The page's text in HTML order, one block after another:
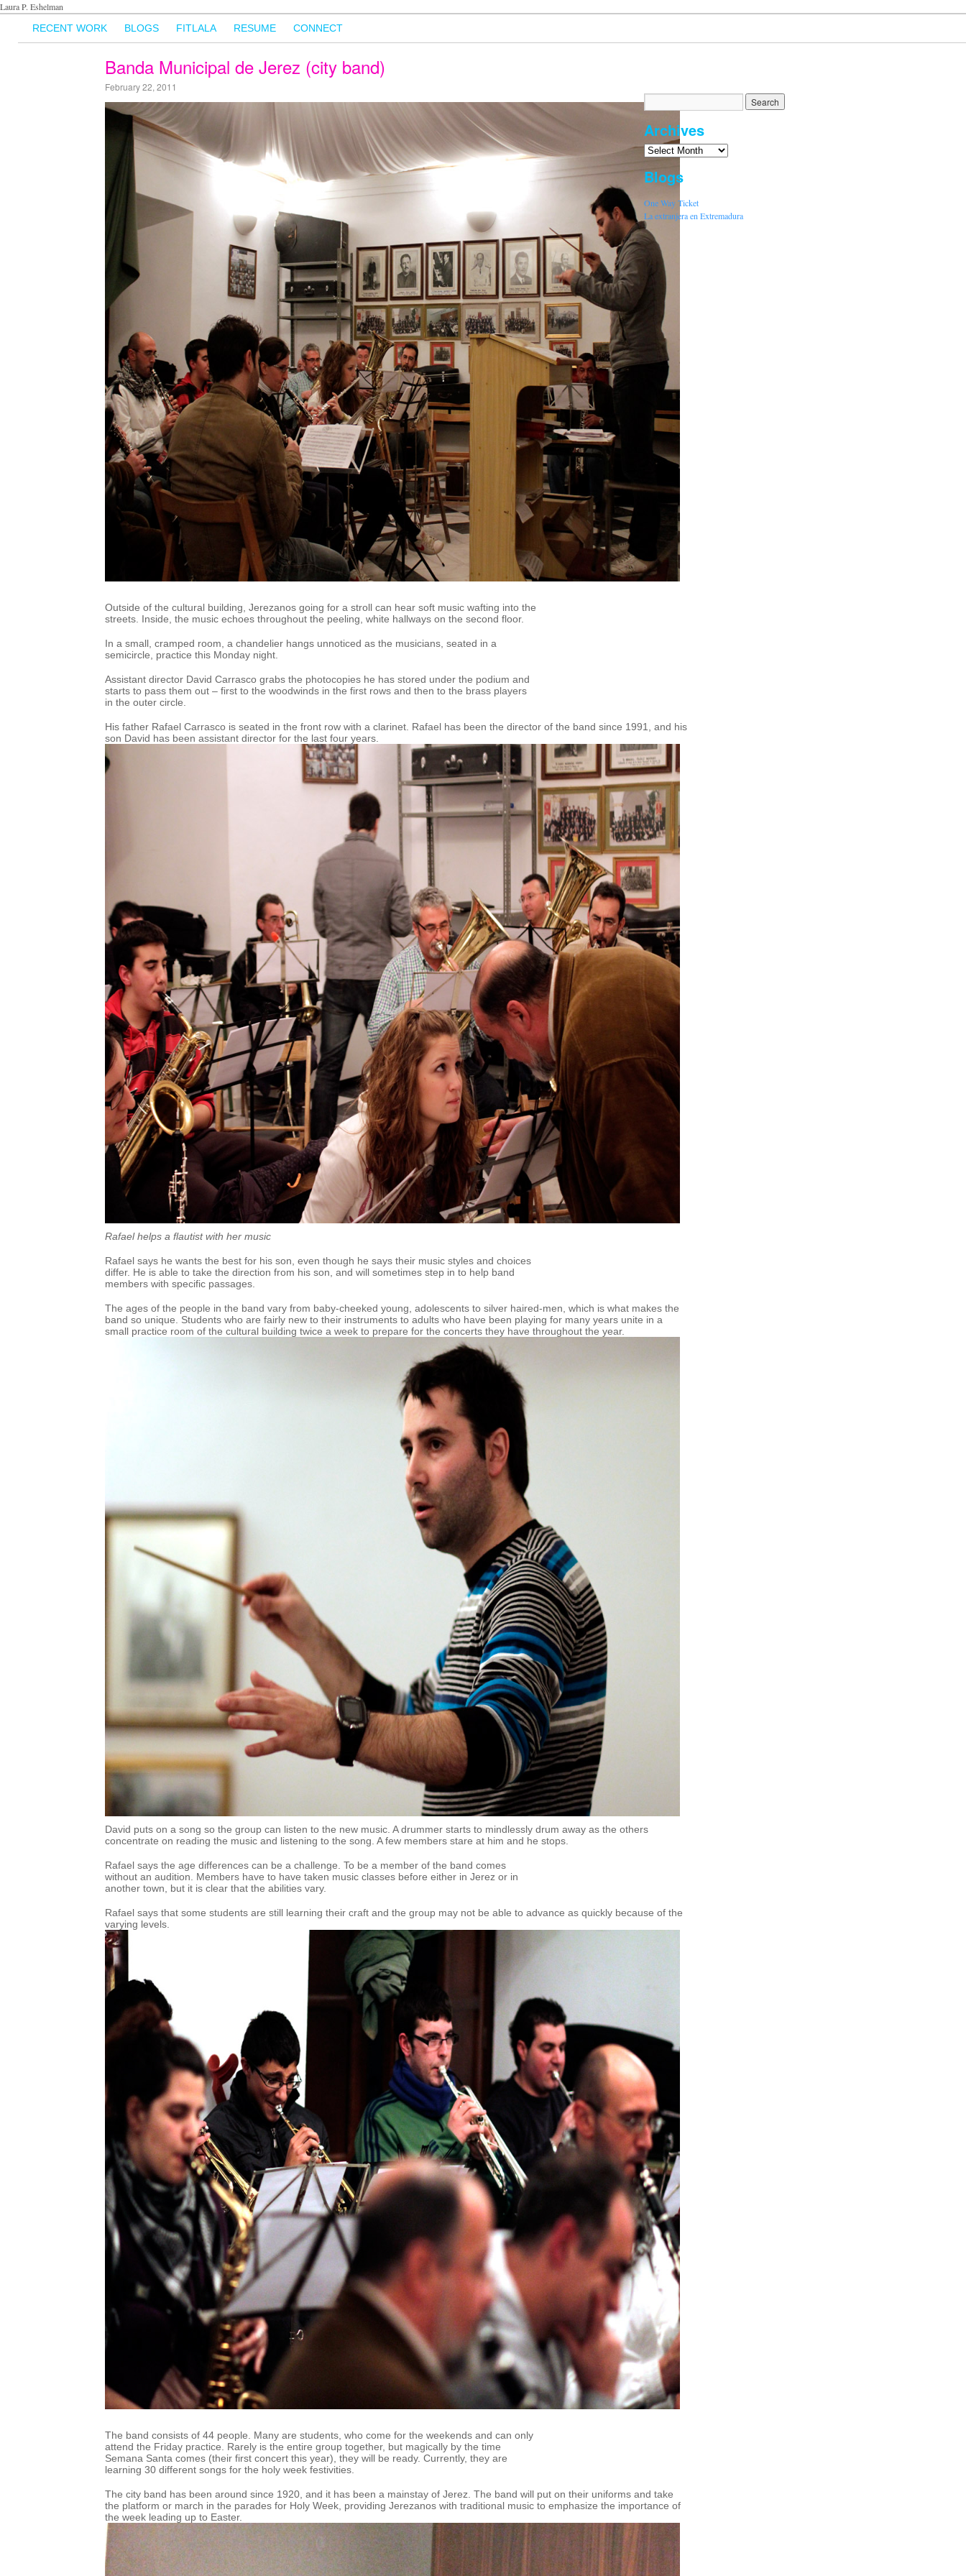
Laura P. Eshelman
RECENT WORK
BLOGS FITLALA RESUME CONNECT
Banda Municipal de Jerez (city band)
February 22, 2011
Archives
Blogs
One Way Ticket
La extranjera en Extremadura
Outside of the cultural building, Jerezanos going for a stroll can hear soft music wafting into the
streets. Inside, the music echoes throughout the peeling, white hallways on the second floor.
In a small, cramped room, a chandelier hangs unnoticed as the musicians, seated in a
semicircle, practice this Monday night.
Assistant director David Carrasco grabs the photocopies he has stored under the podium and
starts to pass them out – first to the woodwinds in the first rows and then to the brass players
in the outer circle.
His father Rafael Carrasco is seated in the front row with a clarinet. Rafael has been the director of the band since 1991, and his
son David has been assistant director for the last four years.
Rafael helps a flautist with her music
Rafael says he wants the best for his son, even though he says their music styles and choices
differ. He is able to take the direction from his son, and will sometimes step in to help band
members with specific passages.
The ages of the people in the band vary from baby-cheeked young, adolescents to silver haired-men, which is what makes the
band so unique. Students who are fairly new to their instruments to adults who have been playing for many years unite in a
small practice room of the cultural building twice a week to prepare for the concerts they have throughout the year.
David puts on a song so the group can listen to the new music. A drummer starts to mindlessly drum away as the others
concentrate on reading the music and listening to the song. A few members stare at him and he stops.
Rafael says the age differences can be a challenge. To be a member of the band comes
without an audition. Members have to have taken music classes before either in Jerez or in
another town, but it is clear that the abilities vary.
Rafael says that some students are still learning their craft and the group may not be able to advance as quickly because of the
varying levels.
The band consists of 44 people. Many are students, who come for the weekends and can only
attend the Friday practice. Rarely is the entire group together, but magically by the time
Semana Santa comes (their first concert this year), they will be ready. Currently, they are
learning 30 different songs for the holy week festivities.
The city band has been around since 1920, and it has been a mainstay of Jerez. The band will put on their uniforms and take
the platform or march in the parades for Holy Week, providing Jerezanos with traditional music to emphasize the importance of
the week leading up to Easter.